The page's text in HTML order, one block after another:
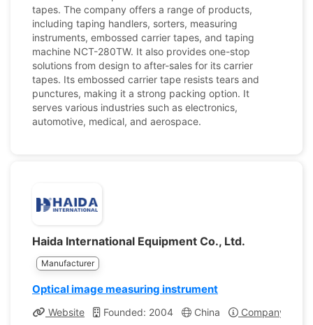
tapes. The company offers a range of products,
including taping handlers, sorters, measuring
instruments, embossed carrier tapes, and taping
machine NCT-280TW. It also provides one-stop
solutions from design to after-sales for its carrier
tapes. Its embossed carrier tape resists tears and
punctures, making it a strong packing option. It
serves various industries such as electronics,
automotive, medical, and aerospace.
Haida International Equipment Co., Ltd.
Manufacturer
Optical image measuring instrument
Website Founded: 2004 China
Company